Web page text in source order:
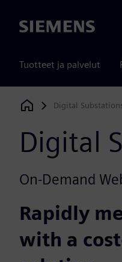
Siemens
Tuotteet ja palvelut
Siemens Digital Industries
Digital
Digital
On-Demand
Rapidly
with a